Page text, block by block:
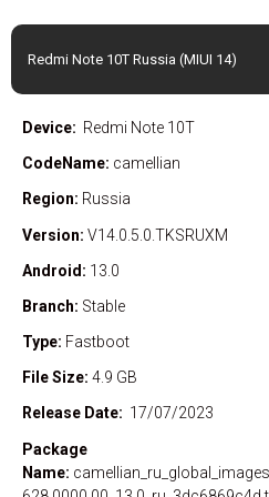
Redmi Note 10T Russia (MIUI 14)
Device: Redmi Note 10T
CodeName: camellian
Region: Russia
Version: V14.0.5.0.TKSRUXM
Android: 13.0
Branch: Stable
Type: Fastboot
File Size: 4.9 GB
Release Date: 17/07/2023
Package
Name: